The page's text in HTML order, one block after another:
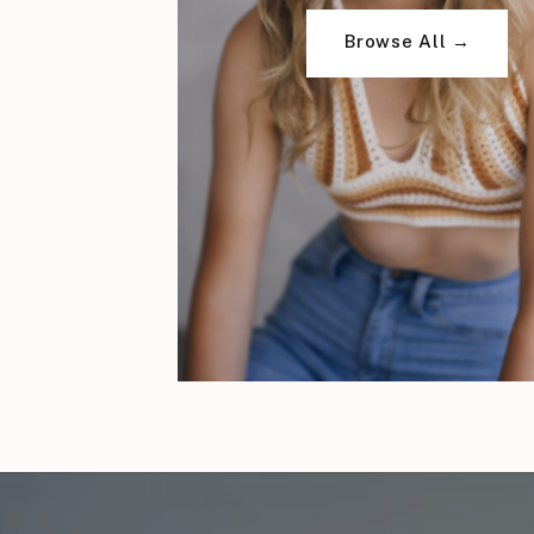
Browse All →